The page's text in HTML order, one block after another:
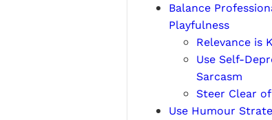
Balance
Playfulness
Relevance is
Use Self-
Sarcasm
Steer Clear
Use Humour